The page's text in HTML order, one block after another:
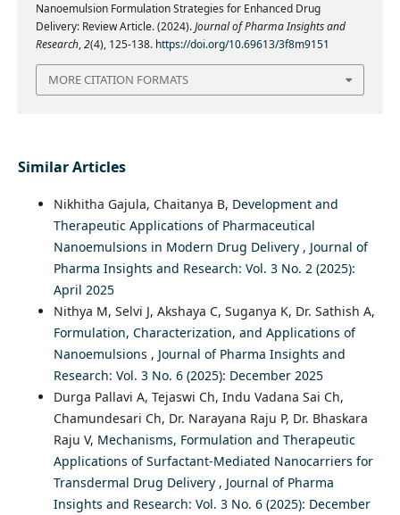
Nanoemulsion Formulation Strategies for Enhanced Drug
Delivery: Review Article. (2024).Journal of Pharma Insights and
Research,2(4), 125-138. https://doi.org/10.69613/3f8m9151
MORE CITATION FORMATS
Similar Articles
Nikhitha Gajula, Chaitanya B, Development and
Therapeutic Applications of Pharmaceutical
Nanoemulsions in Modern Drug Delivery , Journal of
Pharma Insights and Research: Vol. 3 No. 2 (2025):
April 2025
Nithya M, Selvi J, Akshaya C, Suganya K, Dr. Sathish A,
Formulation, Characterization, and Applications of
Nanoemulsions , Journal of Pharma Insights and
Research: Vol. 3 No. 6 (2025): December 2025
Durga Pallavi A, Tejaswi Ch, Indu Vadana Sai Ch,
Chamundesari Ch, Dr. Narayana Raju P, Dr. Bhaskara
Raju V, Mechanisms, Formulation and Therapeutic
Applications of Surfactant-Mediated Nanocarriers for
Transdermal Drug Delivery , Journal of Pharma
Insights and Research: Vol. 3 No. 6 (2025): December